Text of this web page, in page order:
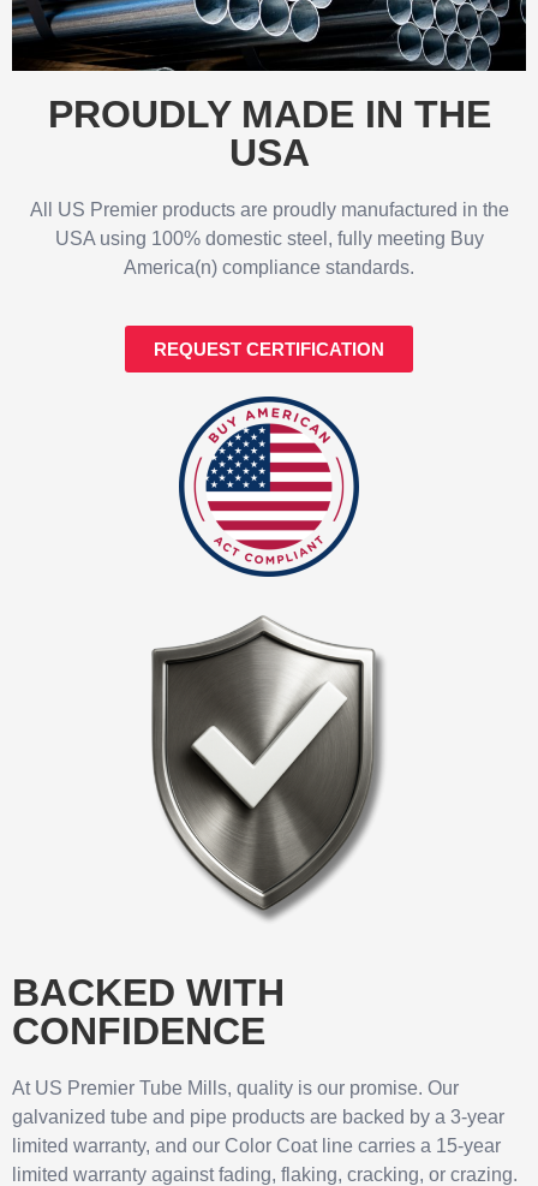
PROUDLY MADE IN THE
USA
All US Premier products are proudly manufactured in the
USA using 100% domestic steel, fully meeting Buy
America(n) compliance standards.
REQUEST CERTIFICATION
BACKED WITH
CONFIDENCE
At US Premier Tube Mills, quality is our promise. Our
galvanized tube and pipe products are backed by a 3-year
limited warranty, and our Color Coat line carries a 15-year
limited warranty against fading, flaking, cracking, or crazing.